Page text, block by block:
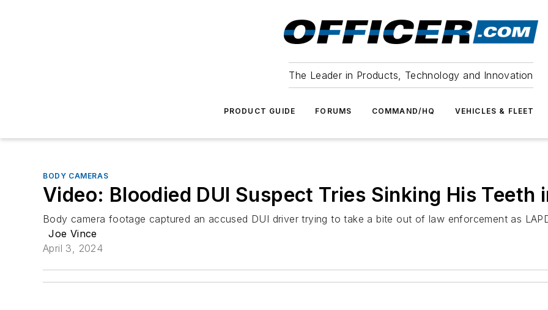
The Leader in Products, Technology and Innovation
PRODUCT GUIDE FORUMS COMMAND/HQ VEHICLES & FLEET
BODY CAMERAS
Video: Bloodied DUI Suspect Tries Sinking His Teeth
Body camera footage captured an accused DUI driver trying to take a bite out of law enforcement as
Joe Vince
April 3, 2024